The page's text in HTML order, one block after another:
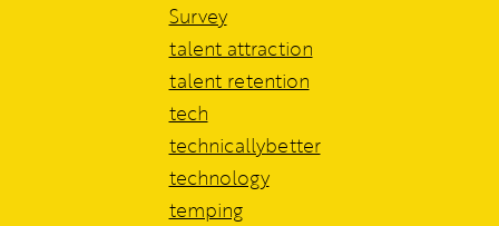
Survey
talent attraction
talent retention
tech
technicallybetter
technology
temping